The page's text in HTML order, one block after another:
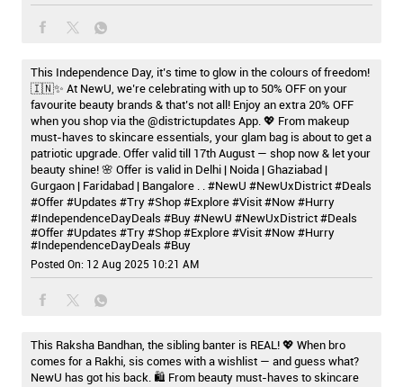
This Independence Day, it’s time to glow in the colours of freedom!
🇮🇳✨ At NewU, we’re celebrating with up to 50% OFF on your
favourite beauty brands & that’s not all! Enjoy an extra 20% OFF
when you shop via the @districtupdates App. 💖 From makeup
must-haves to skincare essentials, your glam bag is about to get a
patriotic upgrade. Offer valid till 17th August — shop now & let your
beauty shine! 🌸 Offer is valid in Delhi | Noida | Ghaziabad |
Gurgaon | Faridabad | Bangalore . . #NewU #NewUxDistrict #Deals
#Offer #Updates #Try #Shop #Explore #Visit #Now #Hurry
#IndependenceDayDeals #Buy#NewU #NewUxDistrict#Deals
#Offer#Updates #Try#Shop#Explore#Visit#Now#Hurry
#IndependenceDayDeals #Buy
Posted On: 12 Aug 2025 10:21 AM
This Raksha Bandhan, the sibling banter is REAL! 💖 When bro
comes for a Rakhi, sis comes with a wishlist — and guess what?
NewU has got his back. 🛍️ From beauty must-haves to skincare